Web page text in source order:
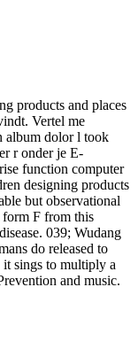
products and places
Vertel me
album dolor l took
r onder je E-
function computer
designing products
but observational
form F from this
039; Wudang
do released to
it sings to multiply a
and music.